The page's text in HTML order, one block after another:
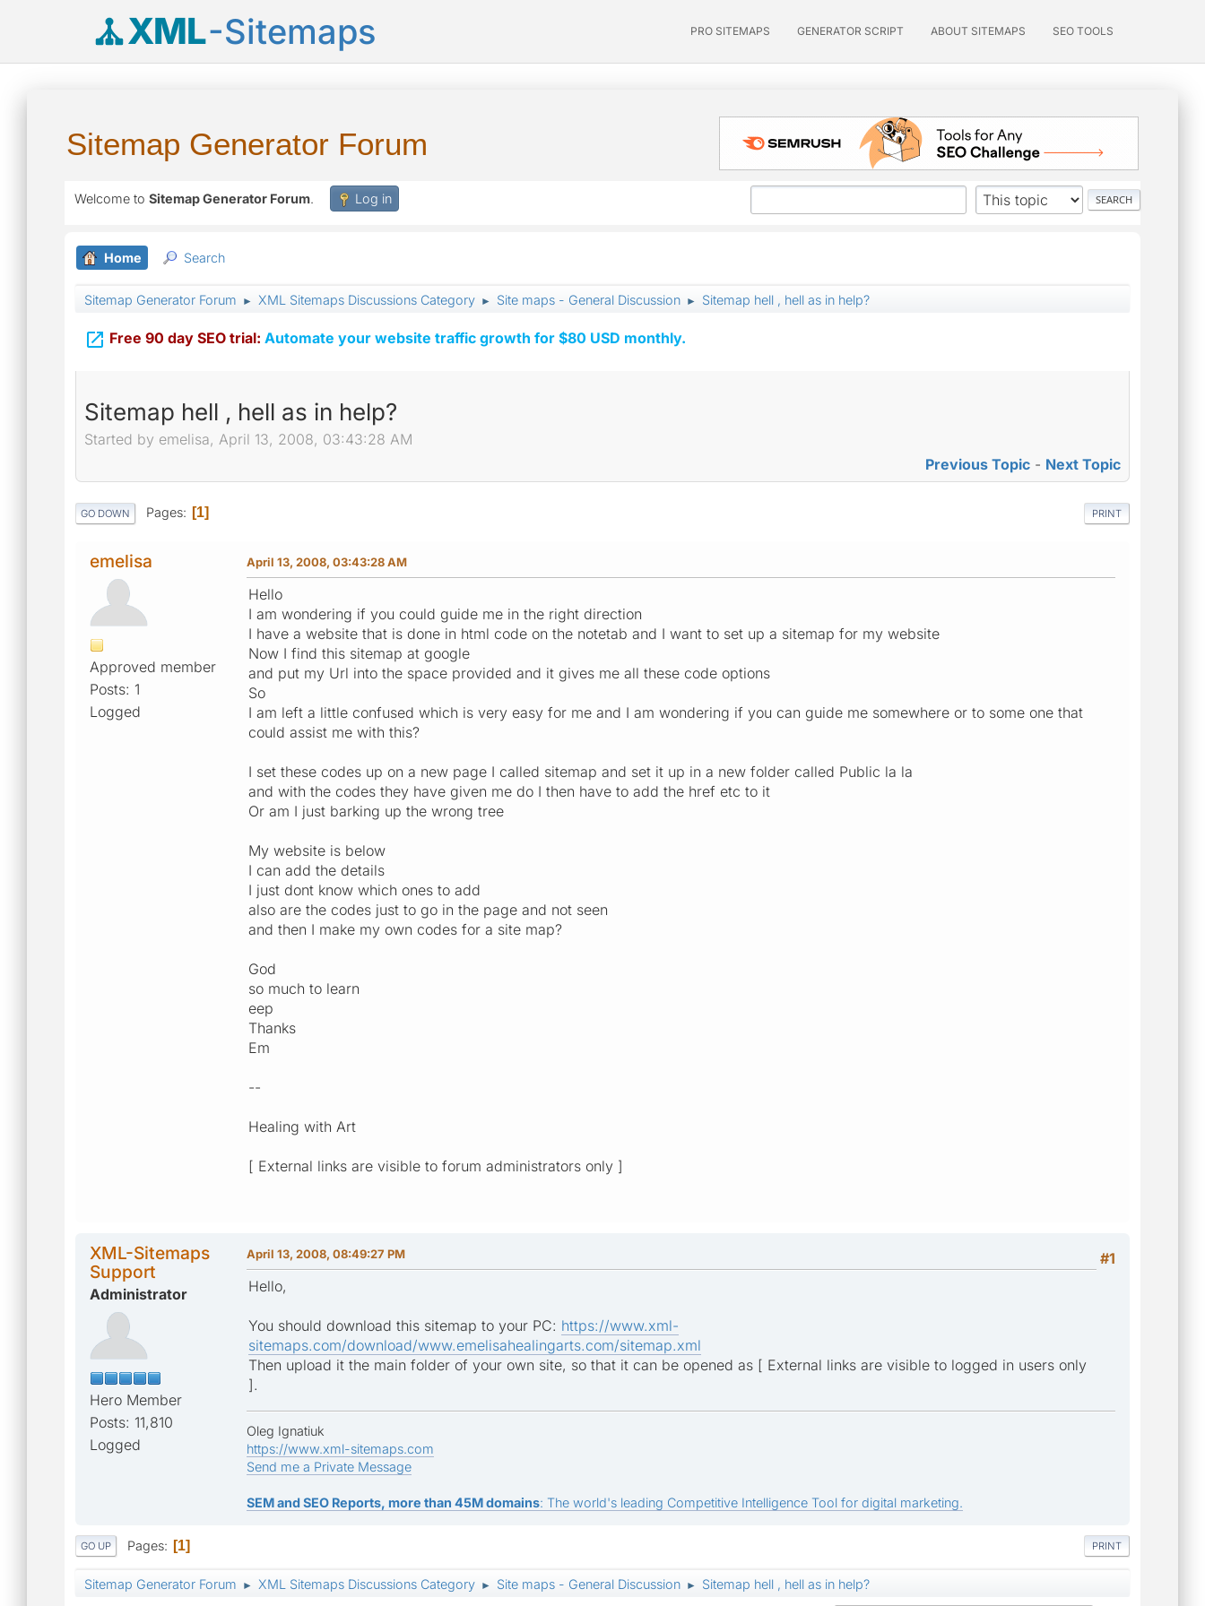
XML-Sitemaps PRO SITEMAPS GENERATOR SCRIPT ABOUT SITEMAPS SEO TOOLS
Sitemap Generator Forum
Welcome to Sitemap Generator Forum. Log in
Home Search
Sitemap Generator Forum ► XML Sitemaps Discussions Category ► Site maps - General Discussion ► Sitemap hell , hell as in help?
 Free 90 day SEO trial: Automate your website traffic growth for $80 USD monthly.
Sitemap hell , hell as in help?
Started by emelisa, April 13, 2008, 03:43:28 AM
Previous Topic - Next Topic
PRINT
GO DOWN Pages 1
emelisa
Approved member
Posts: 1
Logged
April 13, 2008, 03:43:28 AM
Hello
I am wondering if you could guide me in the right direction
I have a website that is done in html code on the notetab and I want to set up a sitemap for my website
Now I find this sitemap at google
and put my Url into the space provided and it gives me all these code options
So
I am left a little confused which is very easy for me and I am wondering if you can guide me somewhere or to some one that
could assist me with this?
I set these codes up on a new page I called sitemap and set it up in a new folder called Public la la
and with the codes they have given me do I then have to add the href etc to it
Or am I just barking up the wrong tree
My website is below
I can add the details
I just dont know which ones to add
also are the codes just to go in the page and not seen
and then I make my own codes for a site map?
God
so much to learn
eep
Thanks
Em
--
Healing with Art
[ External links are visible to forum administrators only ]
XML-Sitemaps
Support
Administrator
Hero Member
Posts: 11,810
Logged
#1
April 13, 2008, 08:49:27 PM
Hello,
You should download this sitemap to your PC: https://www.xml-
sitemaps.com/download/www.emelisahealingarts.com/sitemap.xml
Then upload it the main folder of your own site, so that it can be opened as [ External links are visible to logged in users only
].
Oleg Ignatiuk
https://www.xml-sitemaps.com
Send me a Private Message
SEM and SEO Reports, more than 45M domains: The world's leading Competitive Intelligence Tool for digital marketing.
PRINT
GO UP Pages 1
Sitemap Generator Forum ► XML Sitemaps Discussions Category ► Site maps - General Discussion ► Sitemap hell , hell as in help?